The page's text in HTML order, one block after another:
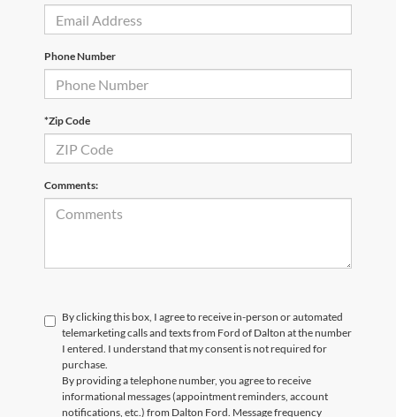
Phone Number
*Zip Code
Comments:
By clicking this box, I agree to receive in-person or automated
telemarketing calls and texts from Ford of Dalton at the number
I entered. I understand that my consent is not required for
purchase.
By providing a telephone number, you agree to receive
informational messages (appointment reminders, account
notifications, etc.) from Dalton Ford. Message frequency